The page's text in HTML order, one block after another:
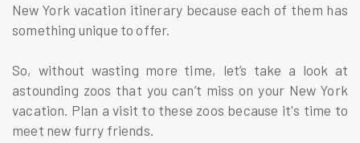
New York vacation itinerary because each of them has
something unique to offer.
So, without wasting more time, let’s take a look at
astounding zoos that you can’t miss on your New York
vacation. Plan a visit to these zoos because it's time to
meet new furry friends.